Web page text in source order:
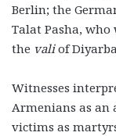
Berlin; the
Talat Pasha,
the valiof
Witnesses
Armenians as an
victims as